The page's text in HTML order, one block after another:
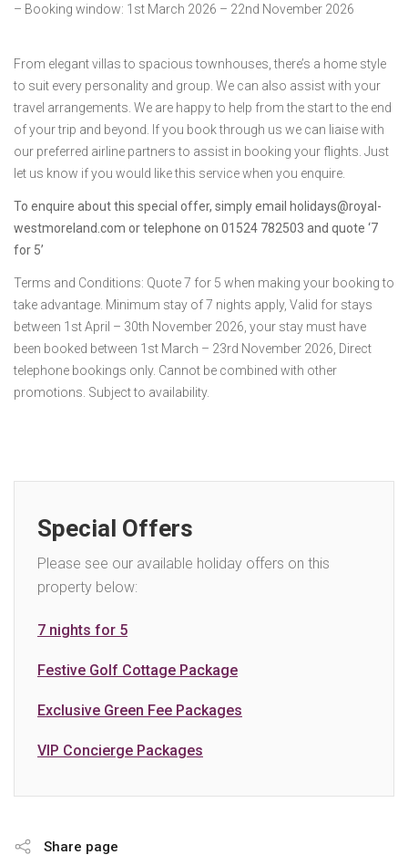
– Booking window: 1st March 2026 – 22nd November 2026
From elegant villas to spacious townhouses, there’s a home style
to suit every personality and group. We can also assist with your
travel arrangements. We are happy to help from the start to the end
of your trip and beyond. If you book through us we can liaise with
our preferred airline partners to assist in booking your flights. Just
let us know if you would like this service when you enquire.
To enquire about this special offer, simply email holidays@royal-
westmoreland.com or telephone on 01524 782503 and quote ‘7
for 5’
Terms and Conditions: Quote 7 for 5 when making your booking to
take advantage. Minimum stay of 7 nights apply, Valid for stays
between 1st April – 30th November 2026, your stay must have
been booked between 1st March – 23rd November 2026, Direct
telephone bookings only. Cannot be combined with other
promotions. Subject to availability.
Special Offers
Please see our available holiday offers on this
property below:
7 nights for 5
Festive Golf Cottage Package
Exclusive Green Fee Packages
VIP Concierge Packages
Share page